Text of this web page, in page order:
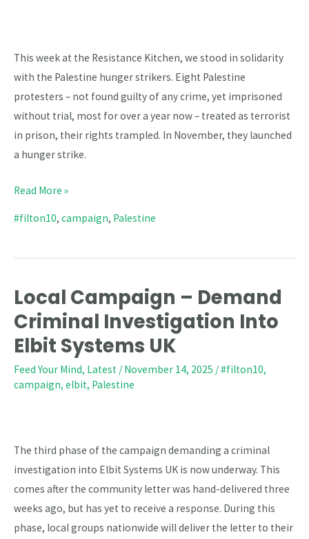
This week at the Resistance Kitchen, we stood in solidarity
with the Palestine hunger strikers. Eight Palestine
protesters – not found guilty of any crime, yet imprisoned
without trial, most for over a year now – treated as terrorist
in prison, their rights trampled. In November, they launched
a hunger strike.
Read More »
#filton10, campaign, Palestine
Local Campaign – Demand
Criminal Investigation Into
Elbit Systems UK
Feed Your Mind, Latest / November 14, 2025 /#filton10,
campaign, elbit, Palestine
The third phase of the campaign demanding a criminal
investigation into Elbit Systems UK is now underway. This
comes after the community letter was hand-delivered three
weeks ago, but has yet to receive a response. During this
phase, local groups nationwide will deliver the letter to their
Local
Campaign
Demand
Criminal
Investigation
Systems
UK